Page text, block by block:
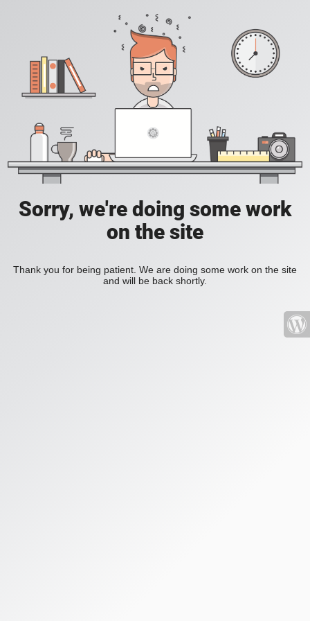
Sorry, we're doing some work
on the site
Thank you for being patient. We are doing some work on the site
and will be back shortly.